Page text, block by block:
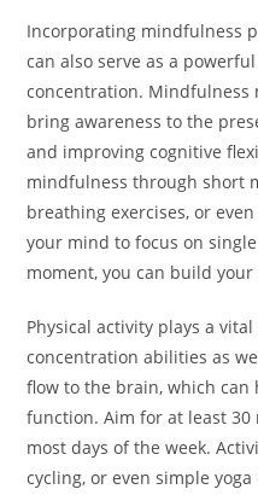
Incorporating mindfulness
can also serve as a
concentration. Mindfulness
bring awareness to the
and improving cognitive
mindfulness through short
breathing exercises, or
your mind to focus on
moment, you can build
Physical activity plays a
concentration abilities as
flow to the brain, which can
function. Aim for at least
most days of the week.
cycling, or even simple